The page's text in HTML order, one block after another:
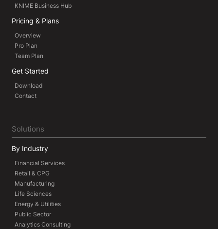
KNIME Business Hub
Pricing & Plans
Overview
Pro Plan
Team Plan
Get Started
Download
Contact
Solutions
By Industry
Financial Services
Retail & CPG
Manufacturing
Life Sciences
Energy & Utilities
Public Sector
Analytics Consulting